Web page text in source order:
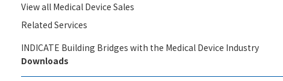
View all Medical Device Sales
Related Services
INDICATE Building Bridges with the Medical Device Industry
Downloads